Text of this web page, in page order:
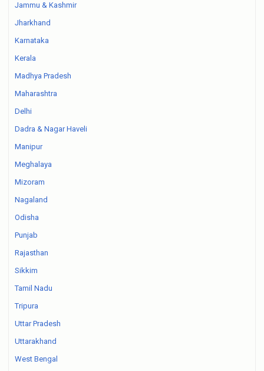
Jammu & Kashmir
Jharkhand
Karnataka
Kerala
Madhya Pradesh
Maharashtra
Delhi
Dadra & Nagar Haveli
Manipur
Meghalaya
Mizoram
Nagaland
Odisha
Punjab
Rajasthan
Sikkim
Tamil Nadu
Tripura
Uttar Pradesh
Uttarakhand
West Bengal